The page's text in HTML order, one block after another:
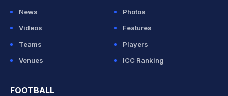
News
Photos
Videos
Features
Teams
Players
Venues
ICC Ranking
FOOTBALL